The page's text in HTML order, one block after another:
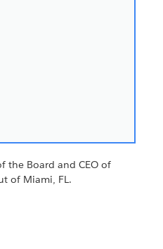
the Board and CEO of
of Miami, FL.